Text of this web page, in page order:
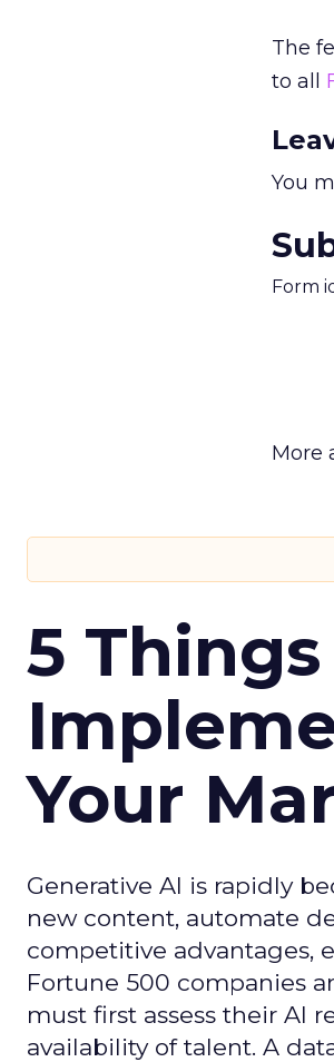
The
to all
You
Form
More
5
Your
Generative AI is rapidly
new content, automate
competitive advantages,
Fortune 500 companies
must first assess their AI
availability of talent. A